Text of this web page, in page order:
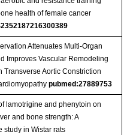
health of female cancer
Attenuates Multi-Organ
Improves Vascular Remodeling
Transverse Aortic Constriction
pubmed:27889753
lamotrigine and phenytoin on
and bone strength: A
study in Wistar rats